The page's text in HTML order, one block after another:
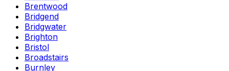
Brentwood
Bridgend
Bridgwater
Brighton
Bristol
Broadstairs
Burnley